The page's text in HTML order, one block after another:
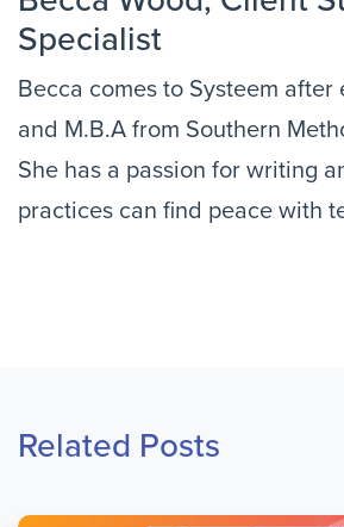
Specialist
Becca comes to Systeem after
and M.B.A from Southern
She has a passion for writing
practices can find peace with
Related Posts